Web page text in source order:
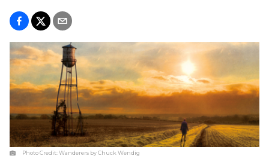
Photo Credit:Wanderers by Chuck Wendig